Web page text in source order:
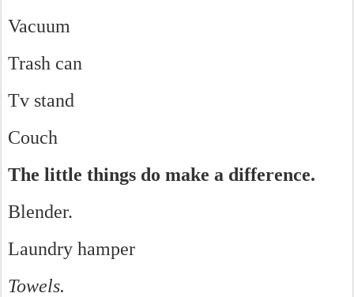
Vacuum
Trash can
Tv stand
Couch
The little things do make a difference.
Blender.
Laundry hamper
Towels.